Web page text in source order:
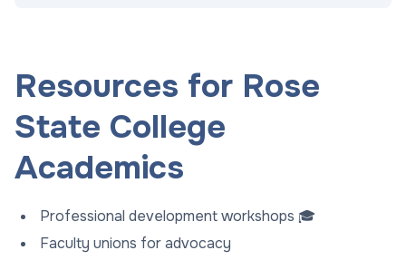
Resources for Rose
State College
Academics
Professional development workshops 🎓
Faculty unions for advocacy